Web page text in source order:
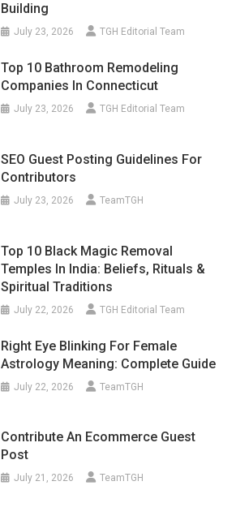
Building
July 23, 2026 TGH Editorial Team
Top 10 Bathroom Remodeling
Companies In Connecticut
July 23, 2026 TGH Editorial Team
SEO Guest Posting Guidelines For
Contributors
July 23, 2026 TeamTGH
Top 10 Black Magic Removal
Temples In India: Beliefs, Rituals &
Spiritual Traditions
July 22, 2026 TGH Editorial Team
Right Eye Blinking For Female
Astrology Meaning: Complete Guide
July 22, 2026 TeamTGH
Contribute An Ecommerce Guest
Post
July 21, 2026 TeamTGH